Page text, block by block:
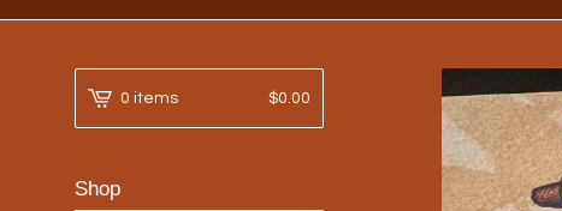
0 items $0.00
Shop